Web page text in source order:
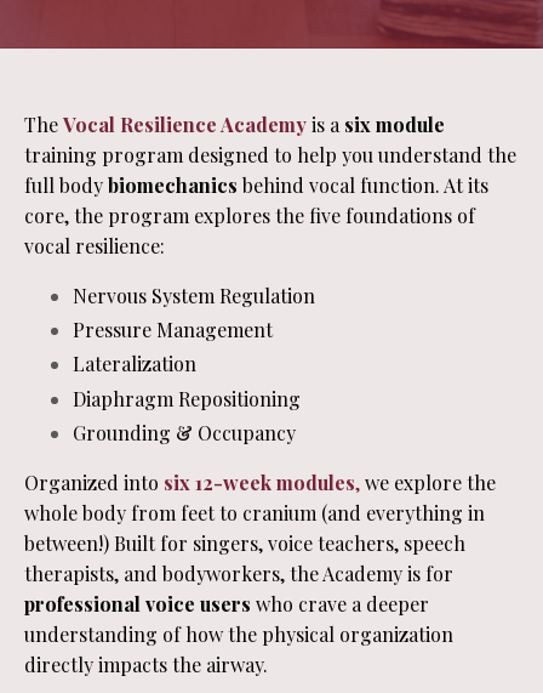
TheVocal Resilience Academyis a six module
training program designed to help you understand the
full bodybiomechanics behind vocal function. At its
core, the program explores the five foundations of
vocal resilience:
Nervous System Regulation
Pressure Management
Lateralization
Diaphragm Repositioning
Grounding & Occupancy
Organized into six 12-week modules,we explore the
whole body from feet to cranium (and everything in
between!) Built for singers, voice teachers, speech
therapists, and bodyworkers, the Academy is for
professional voice users who crave a deeper
understanding of how the physical organization
directly impacts the airway.